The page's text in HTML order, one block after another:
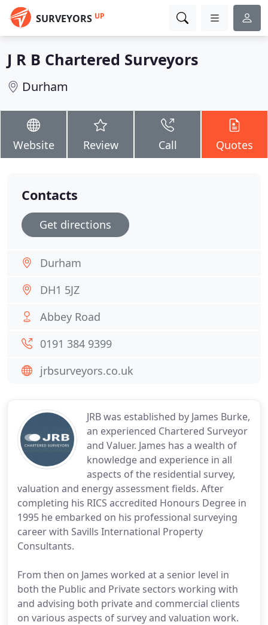
SURVEYORS UP
J R B Chartered Surveyors
Durham
Website Review Call Quotes
JRB was established by James Burke,
an experienced Chartered Surveyor
and Valuer. James has a wealth of
knowledge and experience in all
aspects of the residential survey,
valuation and energy assessment fields. After
completing his RICS accredited Honours Degree in
1995 he embarked on his professional surveying
career with Savills International Property
Consultants.
From then on James worked at a senior level in
both the Public and Private sectors working with
and advising both private and commercial clients
on various aspects of survey and valuation work.
Contacts
Get directions
Durham
DH1 5JZ
Abbey Road
0191 384 9399
jrbsurveyors.co.uk